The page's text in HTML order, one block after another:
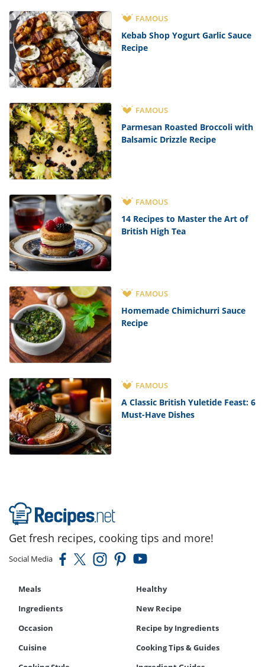
FAMOUS
Kebab Shop Yogurt Garlic Sauce
Recipe
FAMOUS
Parmesan Roasted Broccoli with
Balsamic Drizzle Recipe
FAMOUS
14 Recipes to Master the Art of
British High Tea
FAMOUS
Homemade Chimichurri Sauce
Recipe
FAMOUS
A Classic British Yuletide Feast: 6
Must-Have Dishes
Get fresh recipes, cooking tips and more!
Social Media
Meals
Healthy
Ingredients
New Recipe
Occasion
Recipe by Ingredients
Cuisine
Cooking Tips & Guides